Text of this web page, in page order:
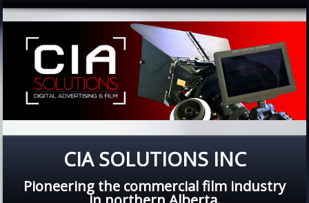
CIA SOLUTIONS INC
Pioneering the commercial film industry